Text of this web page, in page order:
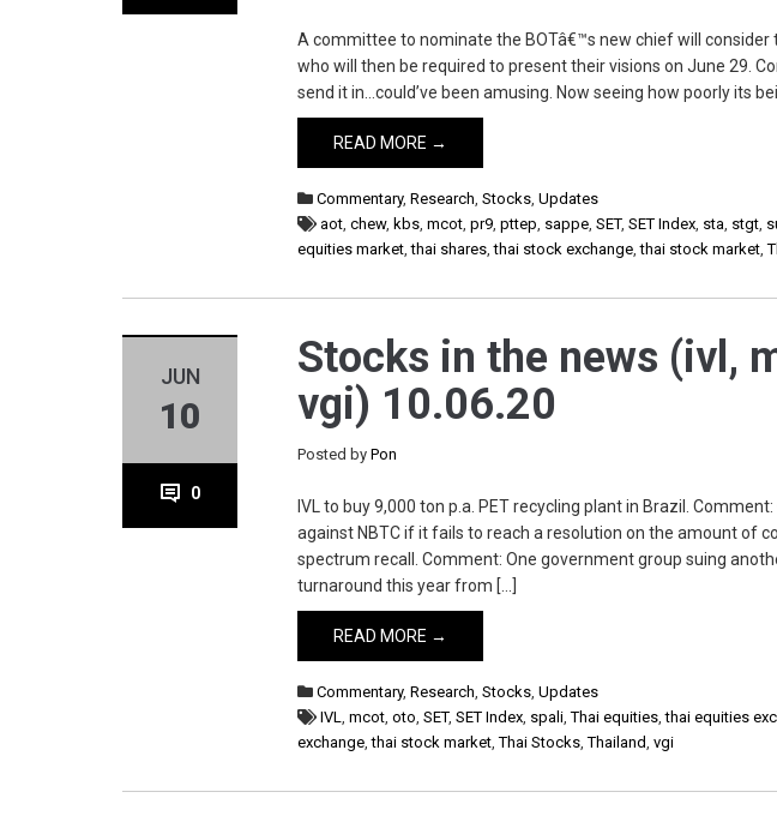
A committee to nominate the BOTâ€™s new chief will
who will then be required to present their visions on June 29.
send it in…could’ve been amusing. Now seeing how poorly its
READ MORE →
Commentary,Research,Stocks,Updates
aot,chew, kbs,mcot,pr9,pttep, sappe,SET,SET Index, sta, stgt,
equities market,thai shares,thai stock exchange,thai stock market,
JUN
10
0
Stocks in the news (ivl,
vgi) 10.06.20
Posted byPon
IVL to buy 9,000 ton p.a. PET recycling plant in Brazil.
against NBTC if it fails to reach a resolution on the amount of
spectrum recall. Comment: One government group suing
turnaround this year from […]
READ MORE →
Commentary,Research,Stocks,Updates
IVL,mcot,oto,SET,SET Index, spali,Thai equities,thai equities
exchange,thai stock market,Thai Stocks,Thailand,vgi